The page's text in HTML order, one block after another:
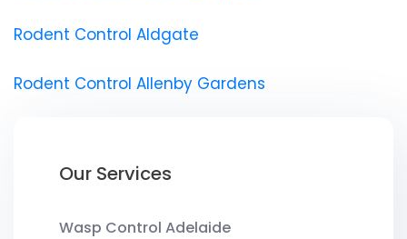
Rodent Control Aldgate
Rodent Control Allenby Gardens
Our Services
Wasp Control Adelaide